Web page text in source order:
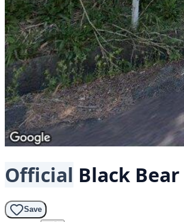
Official Black Bear
Save